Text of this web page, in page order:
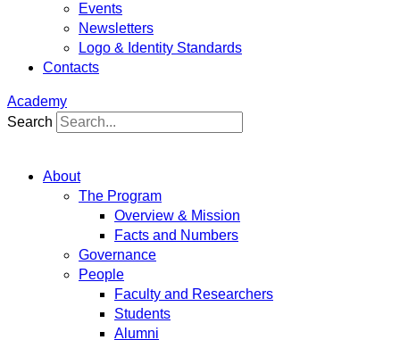
Events
Newsletters
Logo & Identity Standards
Contacts
Academy
Search
About
The Program
Overview & Mission
Facts and Numbers
Governance
People
Faculty and Researchers
Students
Alumni